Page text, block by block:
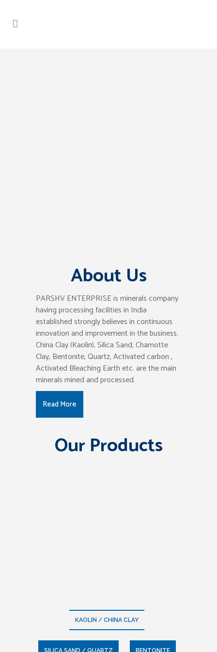
About Us
PARSHV ENTERPRISE is minerals company
having processing facilities in India
established strongly believes in continuous
innovation and improvement in the business.
China Clay (Kaolin), Silica Sand, Chamotte
Clay, Bentonite, Quartz, Activated carbon ,
Activated Bleaching Earth etc. are the main
minerals mined and processed.
Read More
Our Products
KAOLIN / CHINA CLAY
SILICA SAND / QUARTZ BENTONITE